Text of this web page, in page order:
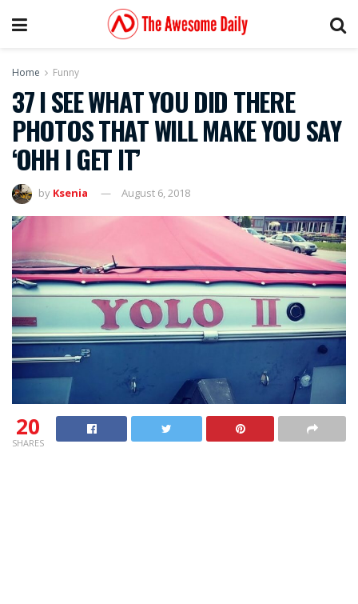
Home Funny
37 I SEE WHAT YOU DID THERE
PHOTOS THAT WILL MAKE YOU SAY
‘OHH I GET IT’
by Ksenia August 6, 2018
20
SHARES